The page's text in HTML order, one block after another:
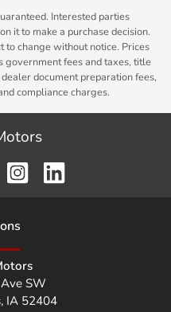
Interested parties
it to make a purchase decision.
to change without notice. Prices
government fees and taxes, title
document preparation fees,
compliance charges.
s
SW
, IA 52404